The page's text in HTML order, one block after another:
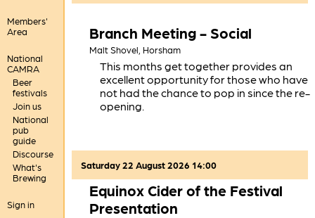
Members'
Area
National
CAMRA
Beer
festivals
Join us
National
pub
guide
Discourse
What's
Brewing
Sign in
Branch Meeting - Social
Malt Shovel, Horsham
This months get together provides an
excellent opportunity for those who have
not had the chance to pop in since the re-
opening.
Equinox Cider of the Festival
Presentation
Saturday 22 August 2026 14:00